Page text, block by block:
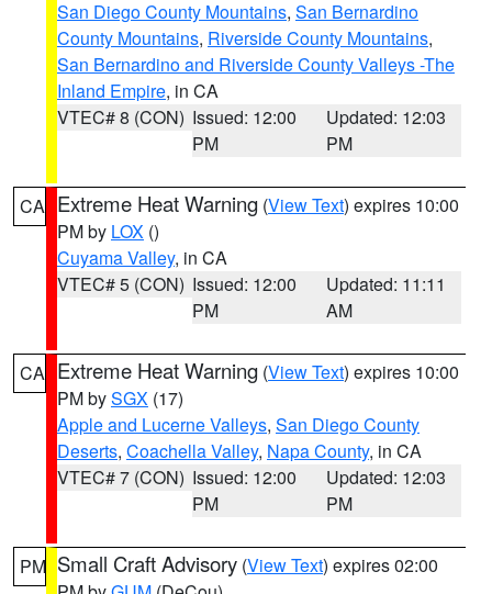
San Diego County Mountains, San Bernardino
County Mountains, Riverside County Mountains,
San Bernardino and Riverside County Valleys -The
Inland Empire, in CA
VTEC# 8 (CON) Issued: 12:00
PM
Updated: 12:03
PM
CA Extreme Heat Warning (View Text) expires 10:00
PM by LOX ()
Cuyama Valley, in CA
VTEC# 5 (CON) Issued: 12:00
PM
Updated: 11:11
AM
CA Extreme Heat Warning (View Text) expires 10:00
PM bySGX (17)
Apple and Lucerne Valleys, San Diego County
Deserts, Coachella Valley, Napa County, in CA
VTEC# 7 (CON) Issued: 12:00
PM
Updated: 12:03
PM
PM Small Craft Advisory (View Text) expires 02:00